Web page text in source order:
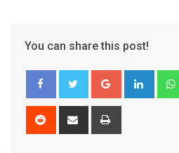
You can share this post!
Google+
Reddit
Share